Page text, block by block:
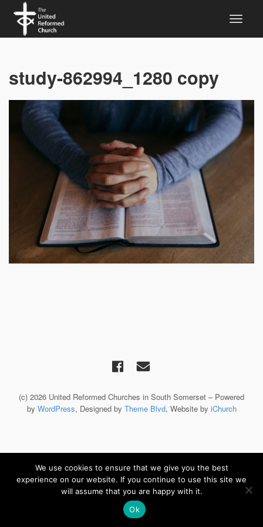
study-862994_1280 copy
(c) 2026 United Reformed Churches in South Somerset – Powered
by WordPress, Designed by Theme Blvd, Website by iChurch
We use cookies to ensure that we give you the best
experience on our website. If you continue to use this site we
will assume that you are happy with it.
Ok